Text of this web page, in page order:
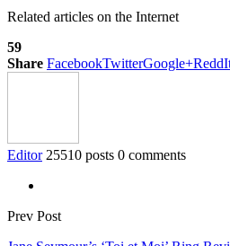
Related articles on the Internet
59
Share FacebookTwitterGoogle+
Editor 25510 posts 0 comments
Prev Post